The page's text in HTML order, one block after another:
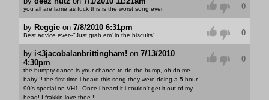
you all are lame as fuck this is the worst song ever 0
by Reggieon 7/8/2010 6:31pm
Best advice ever--"Just grab em' in the biscuits" 0
by i<3jacobalanbrittingham! on 7/13/2010
4:30pm
the humpty dance is your chance to do the hump, oh do me
baby!!! the first time i heard this song they were doing a 5 hour
90's special on VH1. Once i heard it i couldn't get it out of my
head! I frakkin love thee.!!
0